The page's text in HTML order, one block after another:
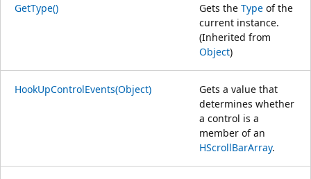
GetType() Gets the Type of the
current instance.
(Inherited from
Object)
HookUpControlEvents(Object)
Gets a value that
determines whether
a control is a
member of an
HScrollBarArray.